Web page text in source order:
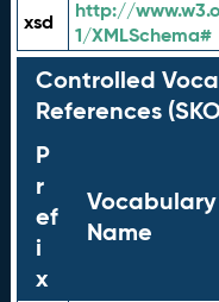
xsd
http://
1/XMLSchema#
Controlled
References
P
r
ef
i
x
Vocabulary
Name